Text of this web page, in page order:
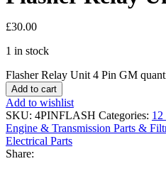
£30.00
1 in stock
Flasher Relay Unit 4 Pin GM
Add to cart
Add to wishlist
SKU: 4PINFLASH Categories: 12
Engine & Transmission Parts &
Electrical Parts
Share: